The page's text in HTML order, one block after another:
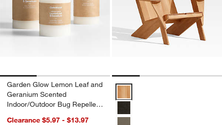
Garden Glow Lemon Leaf and
Geranium Scented
Indoor/Outdoor Bug Repellent
Clearance $5.97 - $13.97